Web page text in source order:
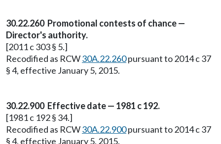
30.22.260 Promotional contests of chance —
Director's authority.
[2011 c 303 § 5.]
Recodified as RCW30A.22.260pursuant to 2014 c 37
§ 4, effective January 5, 2015.
30.22.900 Effective date — 1981 c 192.
[1981 c 192 § 34.]
Recodified as RCW30A.22.900pursuant to 2014 c 37
§ 4, effective January 5, 2015.